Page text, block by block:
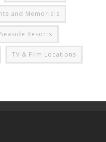
and Memorials
Seaside Resorts
TV & Film Locations